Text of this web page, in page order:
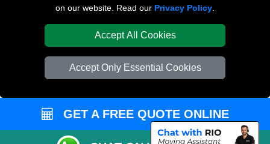
on our website. Read our Privacy Policy
Accept All Cookies
Accept Only Essential Cookies
Packaging Materials London
Vehicle Recovery London
GET A FREE QUOTE ONLINE